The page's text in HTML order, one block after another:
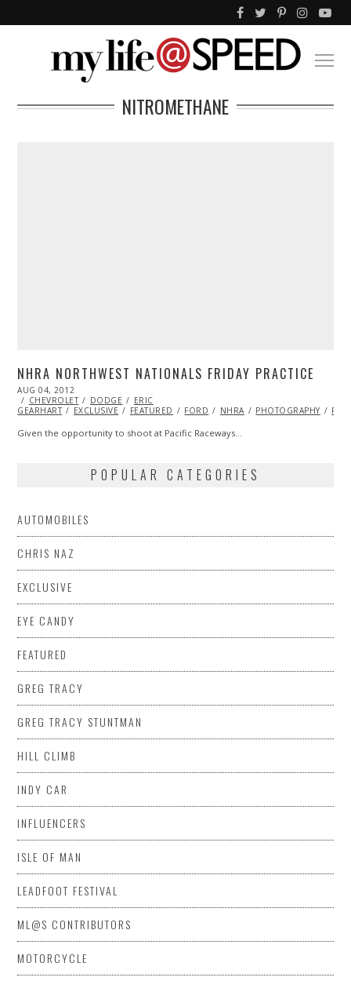
NITROMETHANE
NHRA NORTHWEST NATIONALS FRIDAY PRACTICE
POSTED
ON
AUG 04, 2012
07,
2013
CHEVROLET DODGE
ERIC
GEARHART
EXCLUSIVE FEATURED FORD NHRA PHOTOGRAPHY
Given the opportunity to shoot at Pacific Raceways…
POPULAR CATEGORIES
AUTOMOBILES
CHRIS NAZ
EXCLUSIVE
EYE CANDY
FEATURED
GREG TRACY
GREG TRACY STUNTMAN
HILL CLIMB
INDY CAR
INFLUENCERS
ISLE OF MAN
LEADFOOT FESTIVAL
ML@S CONTRIBUTORS
MOTORCYCLE